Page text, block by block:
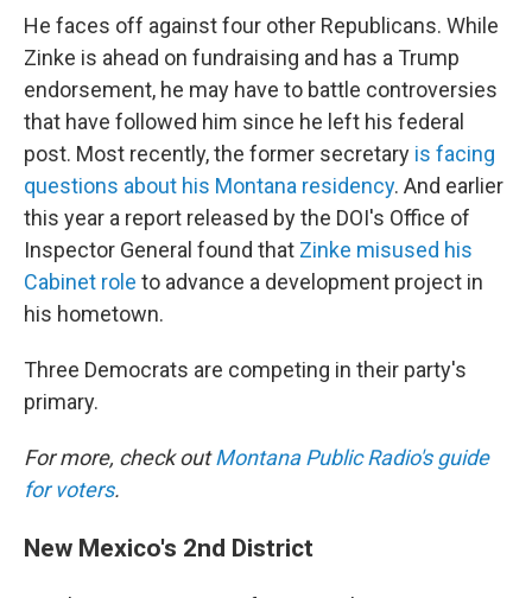
He faces off against four other Republicans. While
Zinke is ahead on fundraising and has a Trump
endorsement, he may have to battle controversies
that have followed him since he left his federal
post. Most recently, the former secretary is facing
questions about his Montana residency. And earlier
this year a report released by the DOI's Office of
Inspector General found that Zinke misused his
Cabinet role to advance a development project in
his hometown.
Three Democrats are competing in their party's
primary.
For more, check outMontana Public Radio's guide
for voters.
New Mexico's 2nd District